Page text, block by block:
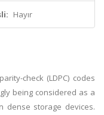
Hayır
check (LDPC) codes
being considered as a
dense storage devices.